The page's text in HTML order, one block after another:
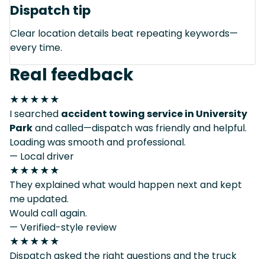
Dispatch tip
Clear location details beat repeating keywords—
every time.
Real feedback
★★★★★
I searched accident towing service in University
Parkand called—dispatch was friendly and helpful.
Loading was smooth and professional.
— Local driver
★★★★★
They explained what would happen next and kept
me updated.
Would call again.
— Verified-style review
★★★★★
Dispatch asked the right questions and the truck